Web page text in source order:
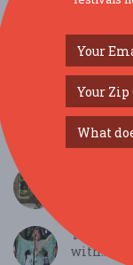
SIMILAR
First
Tabor
with...